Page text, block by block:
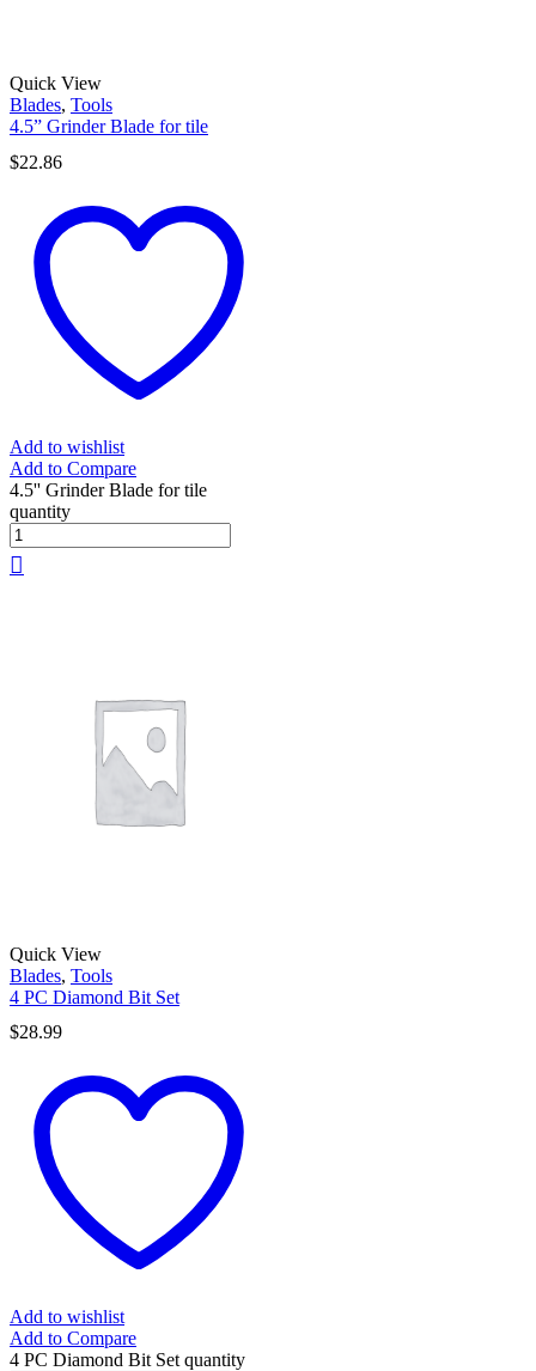
Quick View
Blades, Tools
4.5” Grinder Blade for tile
$22.86
Add to wishlist
Add to Compare
4.5'' Grinder Blade for tile
quantity
Quick View
Blades, Tools
4 PC Diamond Bit Set
$28.99
Add to wishlist
Add to Compare
4 PC Diamond Bit Set quantity